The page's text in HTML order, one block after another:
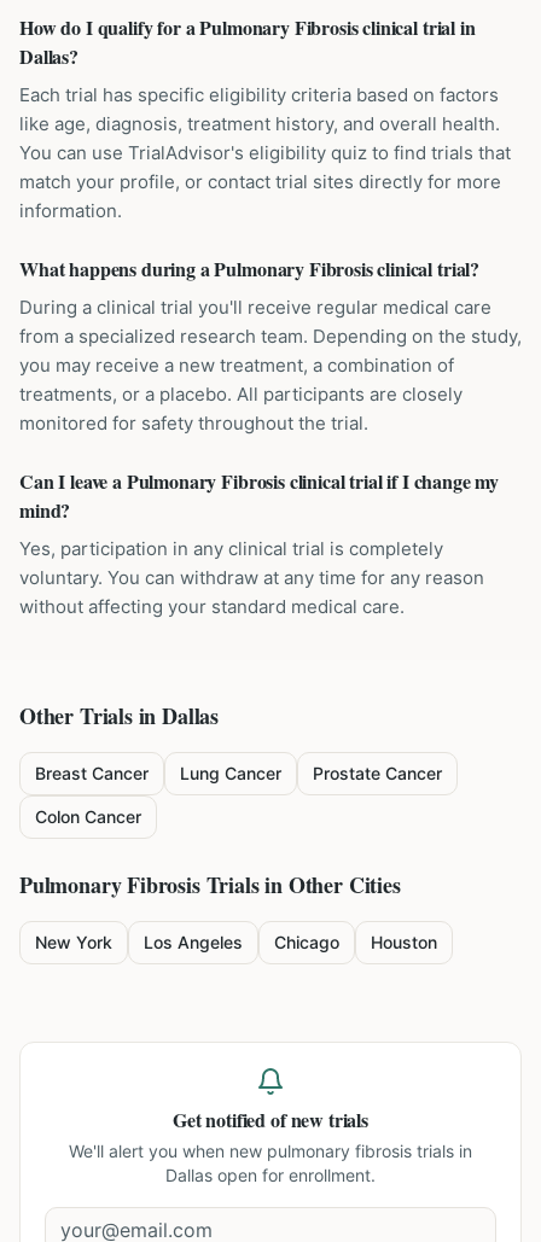
How do I qualify for a Pulmonary Fibrosis clinical trial in
Dallas?
Each trial has specific eligibility criteria based on factors
like age, diagnosis, treatment history, and overall health.
You can use TrialAdvisor's eligibility quiz to find trials that
match your profile, or contact trial sites directly for more
information.
What happens during a Pulmonary Fibrosis clinical trial?
During a clinical trial you'll receive regular medical care
from a specialized research team. Depending on the study,
you may receive a new treatment, a combination of
treatments, or a placebo. All participants are closely
monitored for safety throughout the trial.
Can I leave a Pulmonary Fibrosis clinical trial if I change my
mind?
Yes, participation in any clinical trial is completely
voluntary. You can withdraw at any time for any reason
without affecting your standard medical care.
Other Trials inDallas
Breast Cancer Lung Cancer Prostate Cancer
Colon Cancer
Pulmonary FibrosisTrials in Other Cities
New York Los Angeles Chicago Houston
Get notified of new trials
We'll alert you when new pulmonary fibrosis trials in
Dallas open for enrollment.